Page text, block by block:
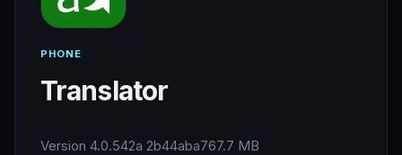
PHONE
Translator
Version 4.0.542a 2b44aba767.7 MB